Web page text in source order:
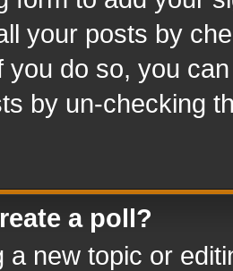
your posts by
you do so, you
by un-checking
a poll?
a new topic or